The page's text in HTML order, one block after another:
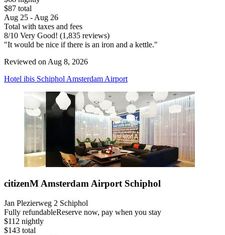
$87 total
Aug 25 - Aug 26
Total with taxes and fees
8/10 Very Good! (1,835 reviews)
"It would be nice if there is an iron and a kettle."
Reviewed on Aug 8, 2026
Hotel ibis Schiphol Amsterdam Airport
citizenM Amsterdam Airport Schiphol
Jan Plezierweg 2 Schiphol
Fully refundableReserve now, pay when you stay
$112 nightly
$143 total